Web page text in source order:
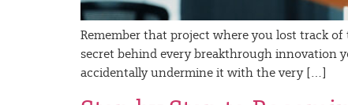
Remember that project where you lost track
secret behind every breakthrough innovation
accidentally undermine it with the very […]